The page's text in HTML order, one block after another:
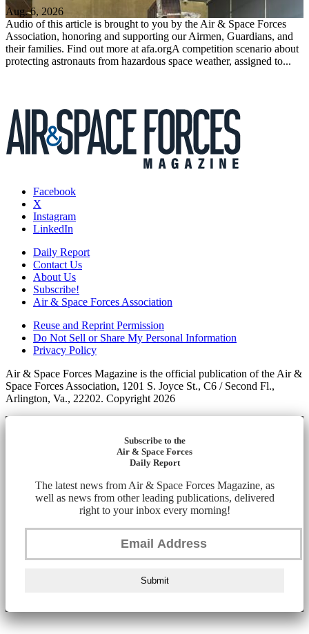
Aug. 6, 2026
Audio of this article is brought to you by the Air & Space Forces
Association, honoring and supporting our Airmen, Guardians, and
their families. Find out more at afa.orgA competition scenario about
protecting astronauts from hazardous space weather, assigned to...
Facebook
X
Instagram
LinkedIn
Daily Report
Contact Us
About Us
Subscribe!
Air & Space Forces Association
Reuse and Reprint Permission
Do Not Sell or Share My Personal Information
Privacy Policy
Air & Space Forces Magazine is the official publication of the Air &
Space Forces Association, 1201 S. Joyce St., C6 / Second Fl.,
Arlington, Va., 22202. Copyright 2026
Subscribe to the
Air & Space Forces
Daily Report
The latest news from Air & Space Forces Magazine, as
well as news from other leading publications, delivered
right to your inbox every morning!
Submit